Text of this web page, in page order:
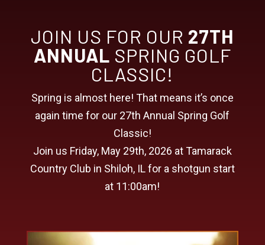
JOIN US FOR OUR 27TH
ANNUAL SPRING GOLF
CLASSIC!
Spring is almost here! That means it’s once
again time for our 27th Annual Spring Golf
Classic!
Join us Friday, May 29th, 2026 at Tamarack
Country Club in Shiloh, IL for a shotgun start
at 11:00am!